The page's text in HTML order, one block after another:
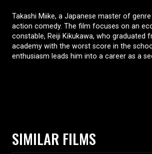
Takashi Miike, a Japanese master of
action comedy. The film focuses on an
constable, Reiji Kikukawa, who graduated
academy with the worst score in the
enthusiasm leads him into a career as a
SIMILAR FILMS